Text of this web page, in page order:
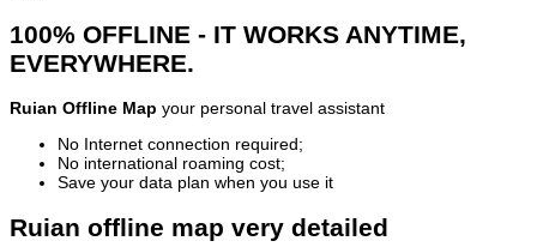
100% OFFLINE - IT WORKS ANYTIME,
EVERYWHERE.
Ruian Offline Map your personal travel assistant
No Internet connection required;
No international roaming cost;
Save your data plan when you use it
Ruian offline map very detailed